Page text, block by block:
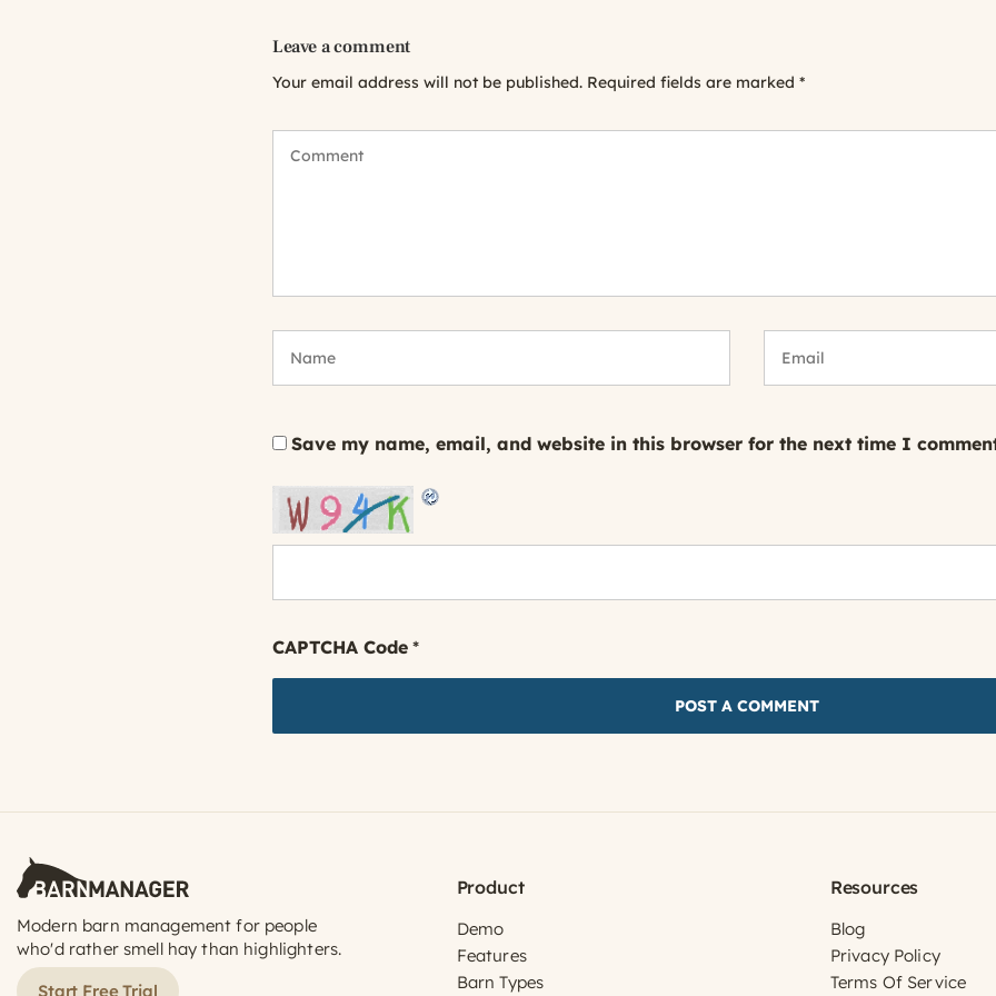
Leave a comment
Your email address will not be published. Required fields are marked *
Save my name, email, and website in this browser for the next time I
CAPTCHA Code*
Modern barn management for people
who'd rather smell hay than highlighters.
Start Free Trial
Product
Demo
Features
Barn Types
Resources
Blog
Privacy Policy
Terms Of Service